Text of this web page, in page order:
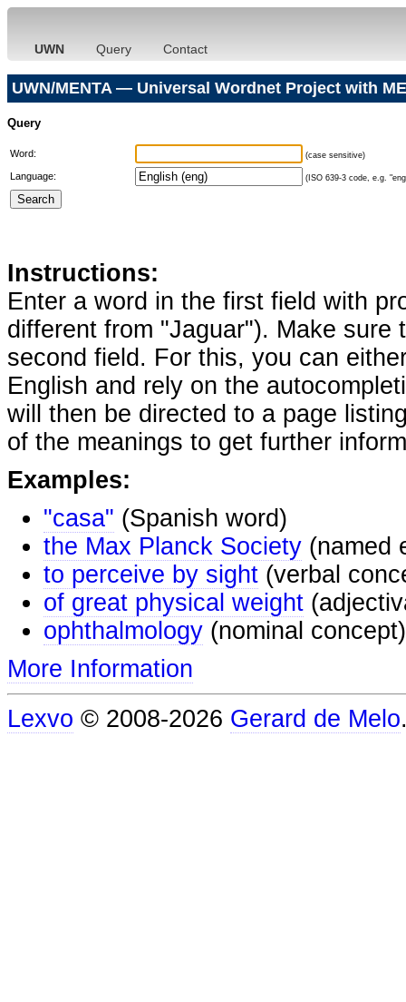
UWN Query Contact
UWN/MENTA — Universal Wordnet Project with
Query
Word: (case sensitive)
Language: (ISO 639-3 code, e.g.
Instructions:
Enter a word in the first field with
different from "Jaguar"). Make
second field. For this, you can
English and rely on the
will then be directed to a page
of the meanings to get further
Examples:
"casa" (Spanish word)
the Max Planck Society (named
to perceive by sight (verbal
of great physical weight
ophthalmology (nominal concept)
More Information
Lexvo © 2008-2026 Gerard de Melo